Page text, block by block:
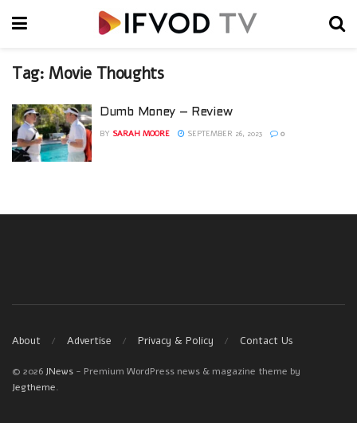
Tag: Movie Thoughts
Dumb Money – Review
BY SARAH MOORE SEPTEMBER 26, 2023 0
About Advertise Privacy & Policy Contact Us
© 2026 JNews - Premium WordPress news & magazine theme by
Jegtheme.